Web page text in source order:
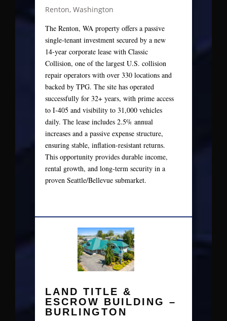
Renton, Washington
The Renton, WA property offers a passive
single‑tenant investment secured by a new
14‑year corporate lease with Classic
Collision, one of the largest U.S. collision
repair operators with over 330 locations and
backed by TPG. The site has operated
successfully for 32+ years, with prime access
to I‑405 and visibility to 31,000 vehicles
daily. The lease includes 2.5% annual
increases and a passive expense structure,
ensuring stable, inflation‑resistant returns.
This opportunity provides durable income,
rental growth, and long‑term security in a
proven Seattle/Bellevue submarket.
LAND TITLE &
ESCROW BUILDING –
BURLINGTON